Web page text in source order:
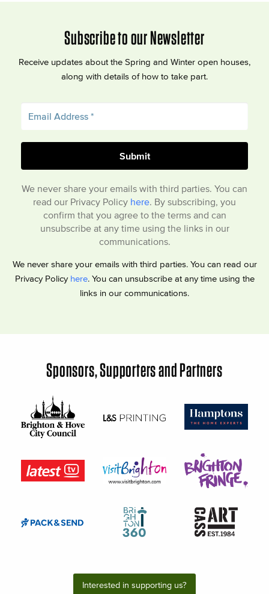
Subscribe to our Newsletter
Receive updates about the Spring and Winter open houses,
along with details of how to take part.
We never share your emails with third parties. You can
read our Privacy Policy here . By subscribing, you
confirm that you agree to the terms and can
unsubscribe at any time using the links in our
communications.
We never share your emails with third parties. You can read our
Privacy Policy here. You can unsubscribe at any time using the
links in our communications.
Sponsors, Supporters and Partners
Interested in supporting us?